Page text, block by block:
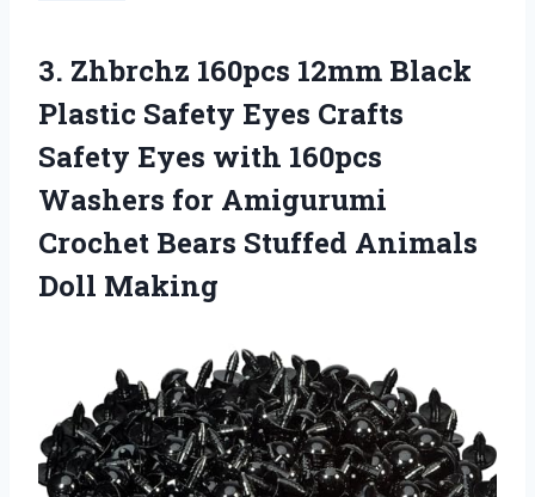
3. Zhbrchz 160pcs 12mm Black
Plastic Safety Eyes Crafts
Safety Eyes with 160pcs
Washers for Amigurumi
Crochet Bears Stuffed Animals
Doll Making